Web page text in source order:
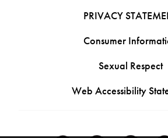
PRIVACY
Consumer
Sexual Respect
Web Accessibility